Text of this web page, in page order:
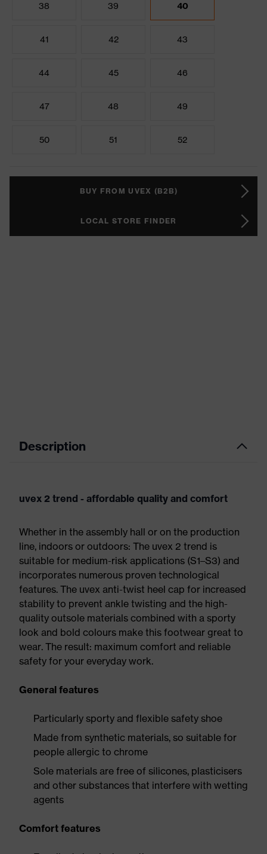
38 39 40
41 42 43
44 45 46
47 48 49
50 51 52
BUY FROM UVEX (B2B)
LOCAL STORE FINDER
Description
uvex 2 trend - affordable quality and comfort
Whether in the assembly hall or on the production
line, indoors or outdoors: The uvex 2 trend is
suitable for medium-risk applications (S1–S3) and
incorporates numerous proven technological
features. The uvex anti-twist heel cap for increased
stability to prevent ankle twisting and the high-
quality outsole materials combined with a sporty
look and bold colours make this footwear great to
wear. The result: maximum comfort and reliable
safety for your everyday work.
General features
Particularly sporty and flexible safety shoe
Made from synthetic materials, so suitable for
people allergic to chrome
Sole materials are free of silicones, plasticisers
and other substances that interfere with wetting
agents
Comfort features